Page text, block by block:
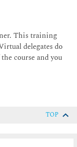
This training
delegates do
course and you
TOP